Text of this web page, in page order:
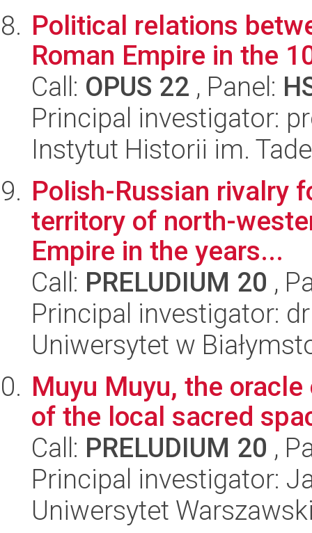
Political relations
Roman Empire in the
Call: OPUS 22 , Panel:
Principal investigator:
Instytut Historii im.
Polish-Russian rivalry
territory of north-
Empire in the years...
Call: PRELUDIUM 20 ,
Principal investigator:
Uniwersytet w
Muyu Muyu, the
of the local sacred
Call: PRELUDIUM 20 ,
Principal investigator:
Uniwersytet